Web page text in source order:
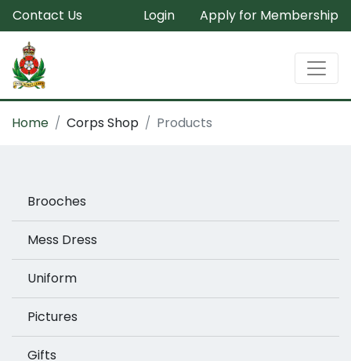
Contact Us Login Apply for Membership
Home Corps Shop Products
Brooches
Mess Dress
Uniform
Pictures
Gifts